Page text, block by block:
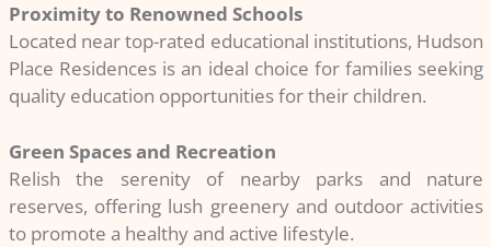
Proximity to Renowned Schools
Located near top-rated educational institutions, Hudson
Place Residences is an ideal choice for families seeking
quality education opportunities for their children.
Green Spaces and Recreation
Relish the serenity of nearby parks and nature
reserves, offering lush greenery and outdoor activities
to promote a healthy and active lifestyle.